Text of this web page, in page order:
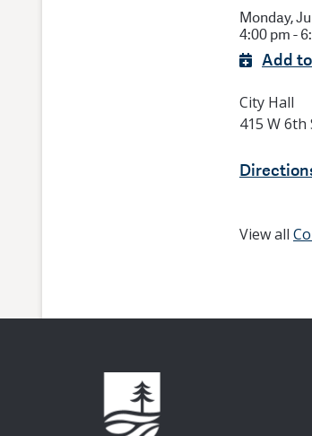
Monday,
4:00 pm -
Add
City Hall
415 W 6th
View all